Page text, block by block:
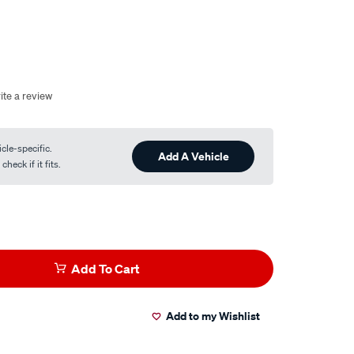
a review
specific.
if it fits.
Add A Vehicle
Add To Cart
Add to my Wishlist